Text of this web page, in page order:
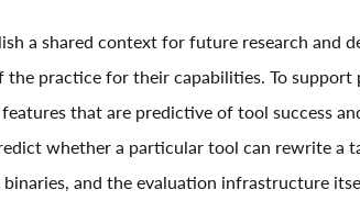
a shared context for future research and
practice for their capabilities. To
that are predictive of tool success
whether a particular tool can rewrite a
and the evaluation infrastructure